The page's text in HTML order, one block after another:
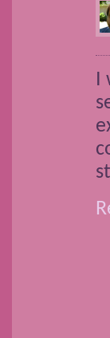
I